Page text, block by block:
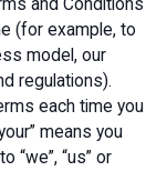
and Conditions
(for example, to
model, our
regulations).
each time you
means you
“we”, “us” or